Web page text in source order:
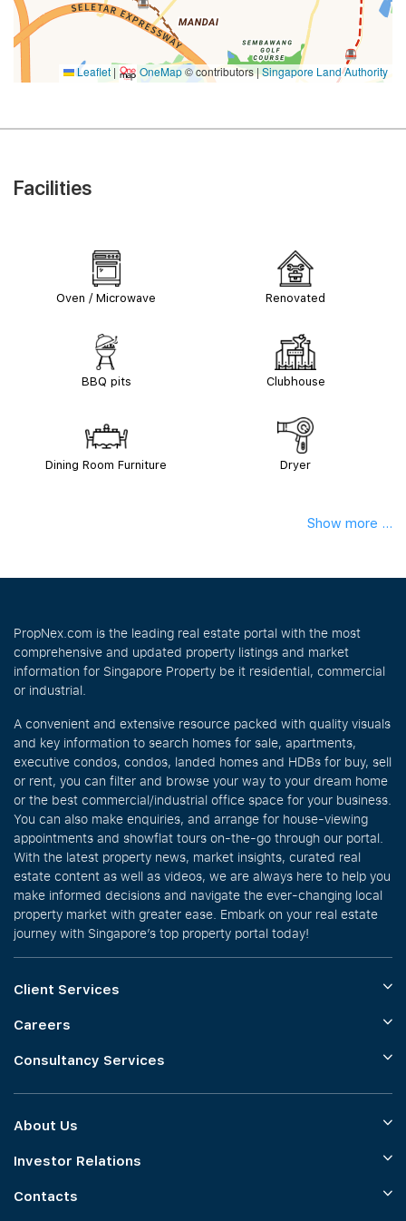
Leaflet | OneMap© contributors |Singapore Land Authority
Facilities
Oven / Microwave Renovated
BBQ pits Clubhouse
Dining Room Furniture Dryer
Show more ...
PropNex.com is the leading real estate portal with the most
comprehensive and updated property listings and market
information for Singapore Property be it residential, commercial
or industrial.
A convenient and extensive resource packed with quality visuals
and key information to search homes for sale, apartments,
executive condos, condos, landed homes and HDBs for buy, sell
or rent, you can filter and browse your way to your dream home
or the best commercial/industrial office space for your business.
You can also make enquiries, and arrange for house-viewing
appointments and showflat tours on-the-go through our portal.
With the latest property news, market insights, curated real
estate content as well as videos, we are always here to help you
make informed decisions and navigate the ever-changing local
property market with greater ease. Embark on your real estate
journey with Singapore’s top property portal today!
Client Services
Careers
Consultancy Services
About Us
Investor Relations
Contacts